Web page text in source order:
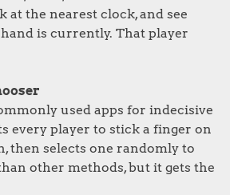
at the nearest clock, and see
is currently. That player
used apps for indecisive
every player to stick a finger on
then selects one randomly to
other methods, but it gets the